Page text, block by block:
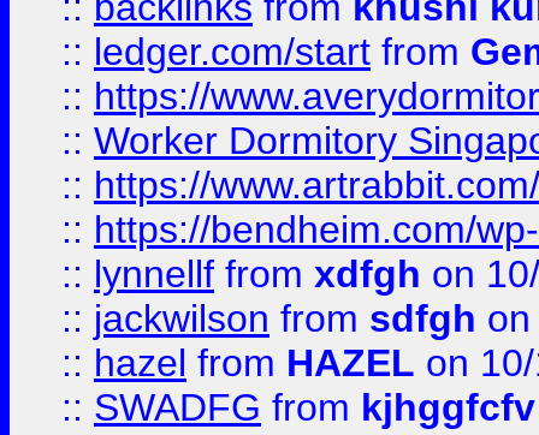
:: ledger.com/start from
:: https://
:: Worker Dormitory
:: https://
:: https://bendheim.com/
:: lynnellf from xdfgh on
:: jackwilson from sdfgh
:: hazel from HAZEL on
:: SWADFG from kjhggfcfv